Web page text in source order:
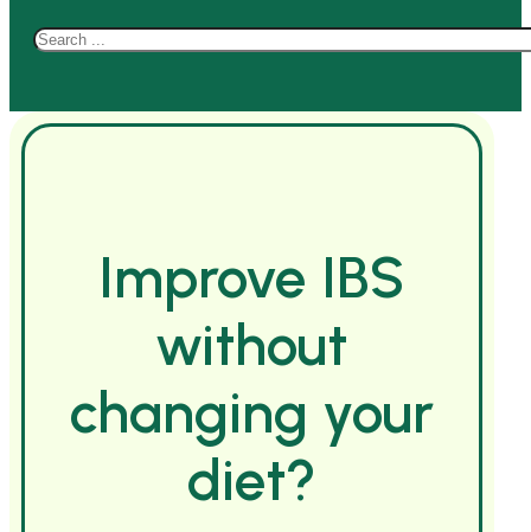
Search
Improve IBS
without
changing your
diet?